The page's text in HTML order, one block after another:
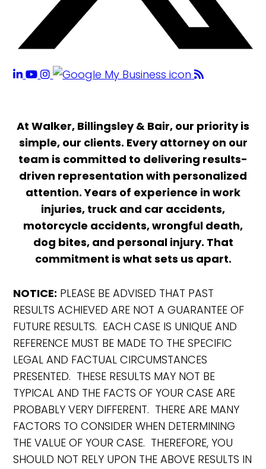
At Walker, Billingsley & Bair, our priority is
simple, our clients. Every attorney on our
team is committed to delivering results-
driven representation with personalized
attention. Years of experience in work
injuries, truck and car accidents,
motorcycle accidents, wrongful death,
dog bites, and personal injury. That
commitment is what sets us apart.
NOTICE: PLEASE BE ADVISED THAT PAST
RESULTS ACHIEVED ARE NOT A GUARANTEE OF
FUTURE RESULTS. EACH CASE IS UNIQUE AND
REFERENCE MUST BE MADE TO THE SPECIFIC
LEGAL AND FACTUAL CIRCUMSTANCES
PRESENTED. THESE RESULTS MAY NOT BE
TYPICAL AND THE FACTS OF YOUR CASE ARE
PROBABLY VERY DIFFERENT. THERE ARE MANY
FACTORS TO CONSIDER WHEN DETERMINING
THE VALUE OF YOUR CASE. THEREFORE, YOU
SHOULD NOT RELY UPON THE ABOVE RESULTS IN